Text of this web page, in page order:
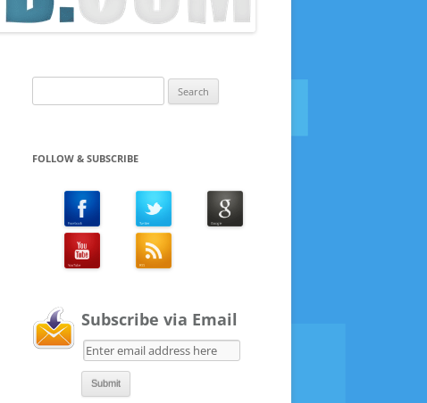
for:
FOLLOW & SUBSCRIBE
Subscribe via Email